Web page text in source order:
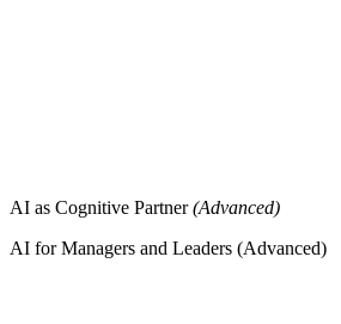
AI as Cognitive Partner(Advanced)
AI for Managers and Leaders (Advanced)